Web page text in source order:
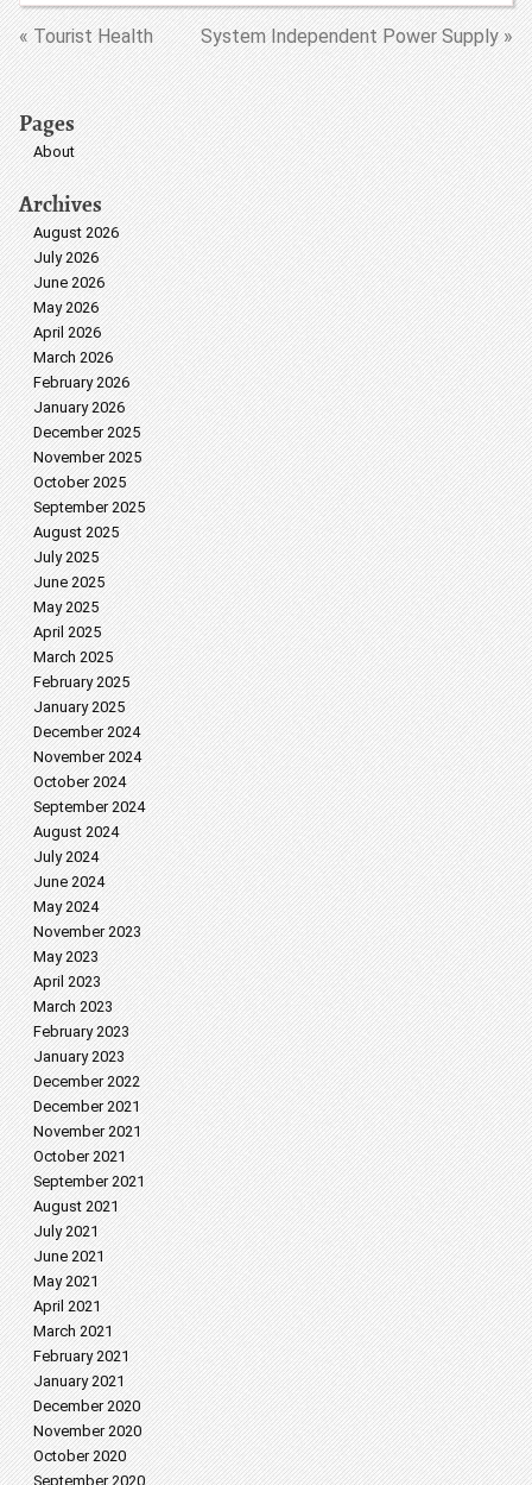
« Tourist Health System Independent Power Supply »
Pages
About
Archives
August 2026
July 2026
June 2026
May 2026
April 2026
March 2026
February 2026
January 2026
December 2025
November 2025
October 2025
September 2025
August 2025
July 2025
June 2025
May 2025
April 2025
March 2025
February 2025
January 2025
December 2024
November 2024
October 2024
September 2024
August 2024
July 2024
June 2024
May 2024
November 2023
May 2023
April 2023
March 2023
February 2023
January 2023
December 2022
December 2021
November 2021
October 2021
September 2021
August 2021
July 2021
June 2021
May 2021
April 2021
March 2021
February 2021
January 2021
December 2020
November 2020
October 2020
September 2020